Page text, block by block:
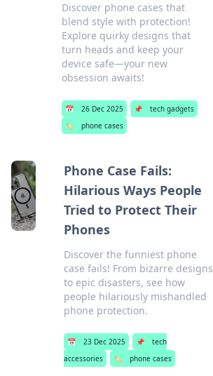
Discover phone cases that
blend style with protection!
Explore quirky designs that
turn heads and keep your
device safe—your new
obsession awaits!
📅 26 Dec 2025 📌
tech gadgets
🏷️
phone cases
Phone Case Fails:
Hilarious Ways People
Tried to Protect Their
Phones
Discover the funniest phone
case fails! From bizarre designs
to epic disasters, see how
people hilariously mishandled
phone protection.
📅 23 Dec 2025 📌
tech
accessories
🏷️ phone cases